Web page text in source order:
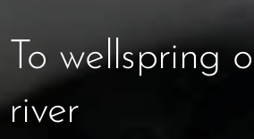
To wellspring
river